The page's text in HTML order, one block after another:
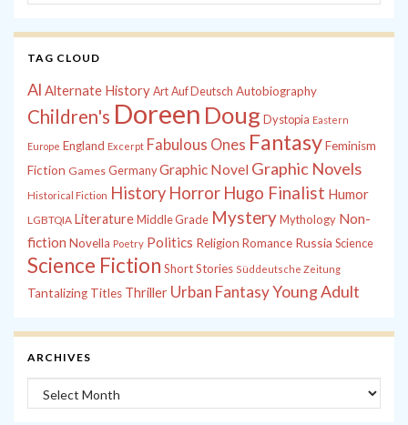
TAG CLOUD
Al Alternate History Art Auf Deutsch Autobiography
Children's Doreen Doug Dystopia Eastern
Europe England Excerpt Fabulous Ones FantasyFeminism
Fiction Games Germany Graphic Novel Graphic Novels
Historical Fiction History Horror Hugo Finalist Humor
LGBTQIA LiteratureMiddle Grade MysteryMythology Non-
fiction Novella Poetry Politics Religion Romance Russia Science
Science Fiction Short Stories Süddeutsche Zeitung
Tantalizing Titles Thriller Urban FantasyYoung Adult
ARCHIVES
Archives